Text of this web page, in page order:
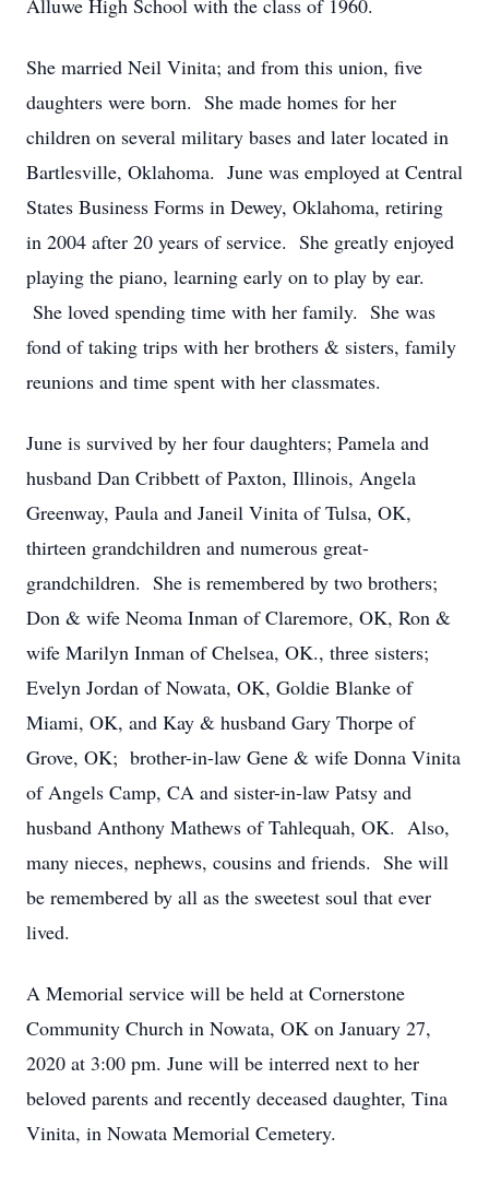
Alluwe High School with the class of 1960.
She married Neil Vinita; and from this union, five
daughters were born. She made homes for her
children on several military bases and later located in
Bartlesville, Oklahoma. June was employed at Central
States Business Forms in Dewey, Oklahoma, retiring
in 2004 after 20 years of service. She greatly enjoyed
playing the piano, learning early on to play by ear.
She loved spending time with her family. She was
fond of taking trips with her brothers & sisters, family
reunions and time spent with her classmates.
June is survived by her four daughters; Pamela and
husband Dan Cribbett of Paxton, Illinois, Angela
Greenway, Paula and Janeil Vinita of Tulsa, OK,
thirteen grandchildren and numerous great-
grandchildren. She is remembered by two brothers;
Don & wife Neoma Inman of Claremore, OK, Ron &
wife Marilyn Inman of Chelsea, OK., three sisters;
Evelyn Jordan of Nowata, OK, Goldie Blanke of
Miami, OK, and Kay & husband Gary Thorpe of
Grove, OK; brother-in-law Gene & wife Donna Vinita
of Angels Camp, CA and sister-in-law Patsy and
husband Anthony Mathews of Tahlequah, OK. Also,
many nieces, nephews, cousins and friends. She will
be remembered by all as the sweetest soul that ever
lived.
A Memorial service will be held at Cornerstone
Community Church in Nowata, OK on January 27,
2020 at 3:00 pm. June will be interred next to her
beloved parents and recently deceased daughter, Tina
Vinita, in Nowata Memorial Cemetery.